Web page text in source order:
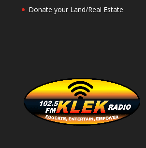
Donate your Land/Real Estate